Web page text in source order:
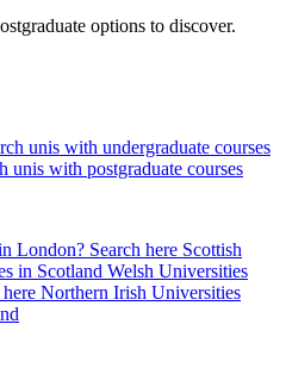
options to discover.
unis with undergraduate courses
unis with postgraduate courses
London? Search here Scottish
in Scotland Welsh Universities
Northern Irish Universities